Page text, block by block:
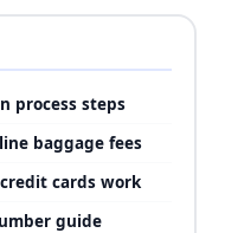
process steps
baggage fees
cards work
guide